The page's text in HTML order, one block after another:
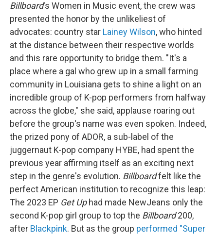
Billboard's Women in Music event, the crew was
presented the honor by the unlikeliest of
advocates: country star Lainey Wilson, who hinted
at the distance between their respective worlds
and this rare opportunity to bridge them. "It's a
place where a gal who grew up in a small farming
community in Louisiana gets to shine a light on an
incredible group of K-pop performers from halfway
across the globe," she said, applause roaring out
before the group's name was even spoken. Indeed,
the prized pony of ADOR, a sub-label of the
juggernaut K-pop company HYBE, had spent the
previous year affirming itself as an exciting next
step in the genre's evolution. Billboardfelt like the
perfect American institution to recognize this leap:
The 2023 EP Get Uphad made NewJeans only the
second K-pop girl group to top the Billboard200,
after Blackpink. But as the group performed "Super